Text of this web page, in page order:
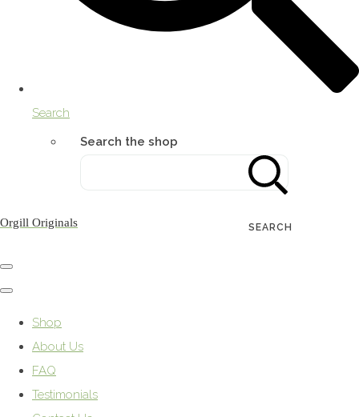
Search
Search the shop
SEARCH
Orgill Originals
Shop
About Us
FAQ
Testimonials